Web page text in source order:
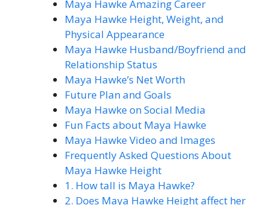
Maya Hawke Amazing Career
Maya Hawke Height, Weight, and
Physical Appearance
Maya Hawke Husband/Boyfriend and
Relationship Status
Maya Hawke’s Net Worth
Future Plan and Goals
Maya Hawke on Social Media
Fun Facts about Maya Hawke
Maya Hawke Video and Images
Frequently Asked Questions About
Maya Hawke Height
1. How tall is Maya Hawke?
2. Does Maya Hawke Height affect her